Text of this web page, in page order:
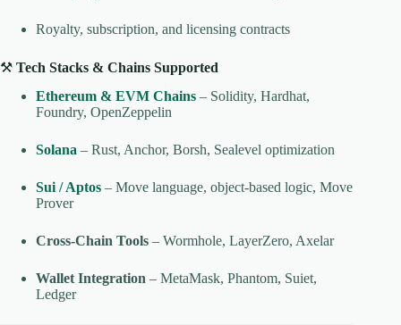
Royalty, subscription, and licensing contracts
⚒️ Tech Stacks & Chains Supported
Ethereum & EVM Chains – Solidity, Hardhat,
Foundry, OpenZeppelin
Solana – Rust, Anchor, Borsh, Sealevel optimization
Sui / Aptos – Move language, object-based logic, Move
Prover
Cross-Chain Tools – Wormhole, LayerZero, Axelar
Wallet Integration – MetaMask, Phantom, Suiet,
Ledger